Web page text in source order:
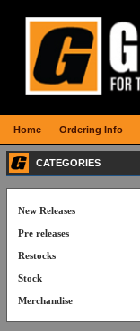
CATEGORIES
New Releases
Pre releases
Restocks
Stock
Merchandise
Home Ordering Info